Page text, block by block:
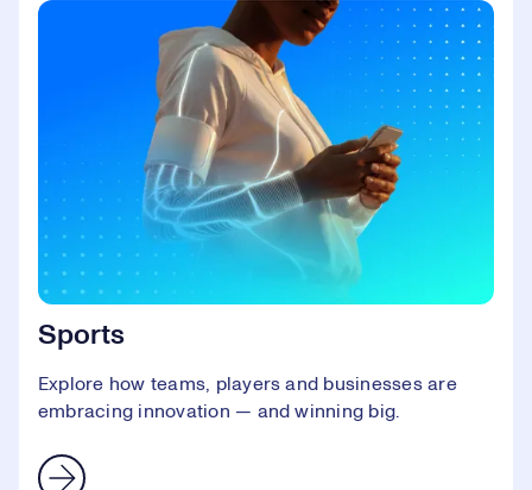
Sports
Explore how teams, players and businesses are
embracing innovation — and winning big.